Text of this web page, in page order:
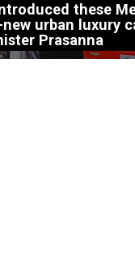
these
urban luxury
Prasanna